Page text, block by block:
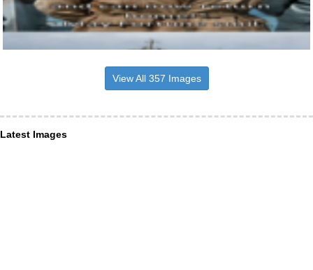
View All 357 Images
Latest Images